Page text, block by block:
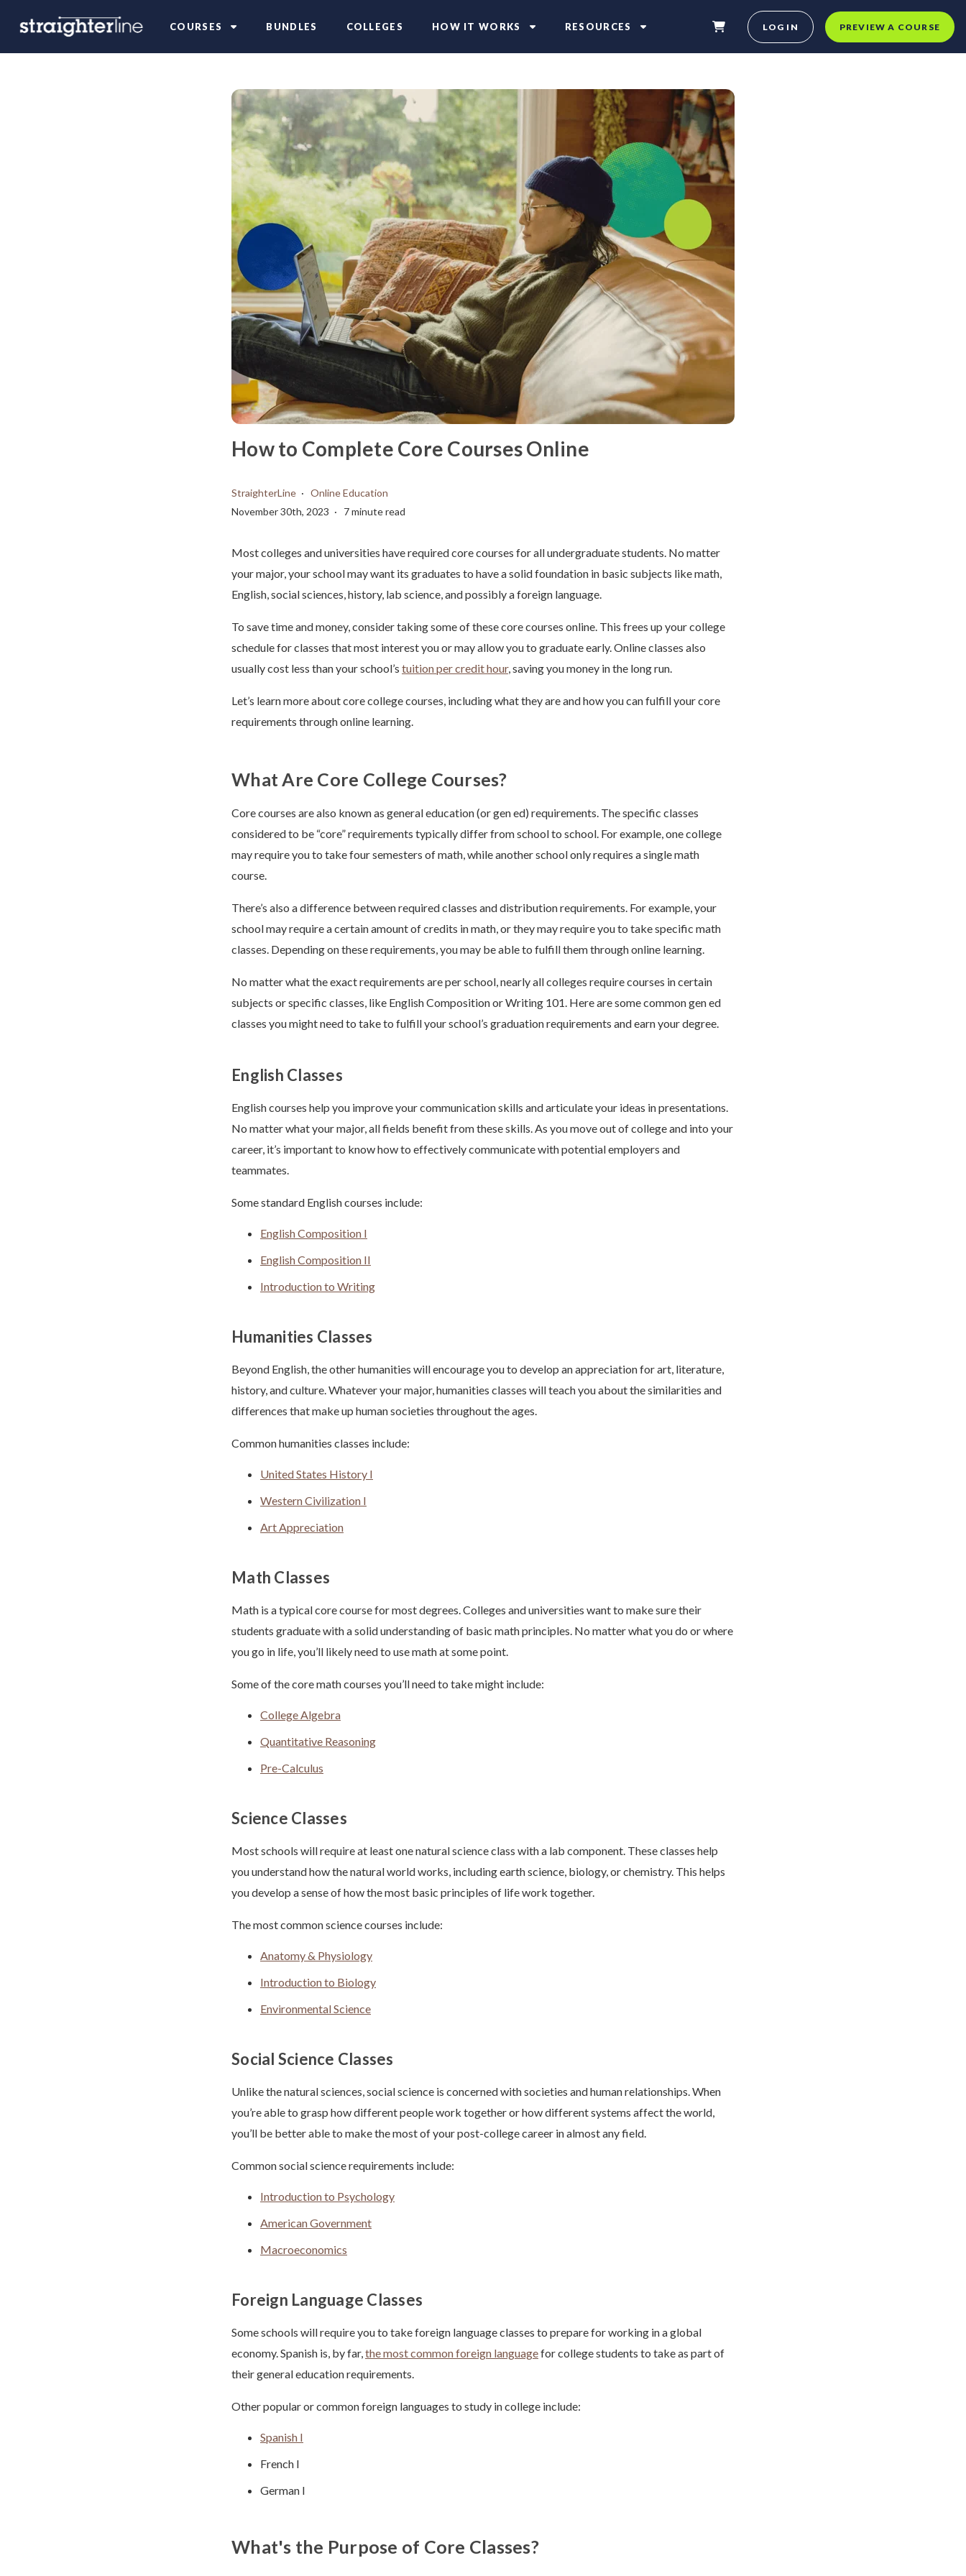
COURSES BUNDLES COLLEGES HOW IT WORKS RESOURCES LOG IN PREVIEW A COURSE
How to Complete Core Courses Online
StraighterLine
Online Education
November 30th, 2023
7 minute read
Most colleges and universities have required core courses for all undergraduate students. No matter
your major, your school may want its graduates to have a solid foundation in basic subjects like math,
English, social sciences, history, lab science, and possibly a foreign language.
To save time and money, consider taking some of these core courses online. This frees up your college
schedule for classes that most interest you or may allow you to graduate early. Online classes also
usually cost less than your school’s tuition per credit hour, saving you money in the long run.
Let’s learn more about core college courses, including what they are and how you can fulfill your core
requirements through online learning.
What Are Core College Courses?
Core courses are also known as general education (or gen ed) requirements. The specific classes
considered to be “core” requirements typically differ from school to school. For example, one college
may require you to take four semesters of math, while another school only requires a single math
course.
There’s also a difference between required classes and distribution requirements. For example, your
school may require a certain amount of credits in math, or they may require you to take specific math
classes. Depending on these requirements, you may be able to fulfill them through online learning.
No matter what the exact requirements are per school, nearly all colleges require courses in certain
subjects or specific classes, like English Composition or Writing 101. Here are some common gen ed
classes you might need to take to fulfill your school’s graduation requirements and earn your degree.
English Classes
English courses help you improve your communication skills and articulate your ideas in presentations.
No matter what your major, all fields benefit from these skills. As you move out of college and into your
career, it’s important to know how to effectively communicate with potential employers and
teammates.
Some standard English courses include:
English Composition I
English Composition II
Introduction to Writing
Humanities Classes
Beyond English, the other humanities will encourage you to develop an appreciation for art, literature,
history, and culture. Whatever your major, humanities classes will teach you about the similarities and
differences that make up human societies throughout the ages.
Common humanities classes include:
United States History I
Western Civilization I
Art Appreciation
Math Classes
Math is a typical core course for most degrees. Colleges and universities want to make sure their
students graduate with a solid understanding of basic math principles. No matter what you do or where
you go in life, you’ll likely need to use math at some point.
Some of the core math courses you’ll need to take might include:
College Algebra
Quantitative Reasoning
Pre-Calculus
Science Classes
Most schools will require at least one natural science class with a lab component. These classes help
you understand how the natural world works, including earth science, biology, or chemistry. This helps
you develop a sense of how the most basic principles of life work together.
The most common science courses include:
Anatomy & Physiology
Introduction to Biology
Environmental Science
Social Science Classes
Unlike the natural sciences, social science is concerned with societies and human relationships. When
you’re able to grasp how different people work together or how different systems affect the world,
you’ll be better able to make the most of your post-college career in almost any field.
Common social science requirements include:
Introduction to Psychology
American Government
Macroeconomics
Foreign Language Classes
Some schools will require you to take foreign language classes to prepare for working in a global
economy. Spanish is, by far,the most common foreign languagefor college students to take as part of
their general education requirements.
Other popular or common foreign languages to study in college include:
Spanish I
French I
German I
What's the Purpose of Core Classes?